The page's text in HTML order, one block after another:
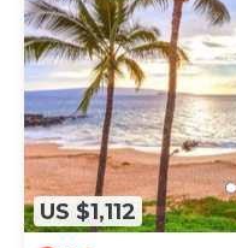
US $1,112